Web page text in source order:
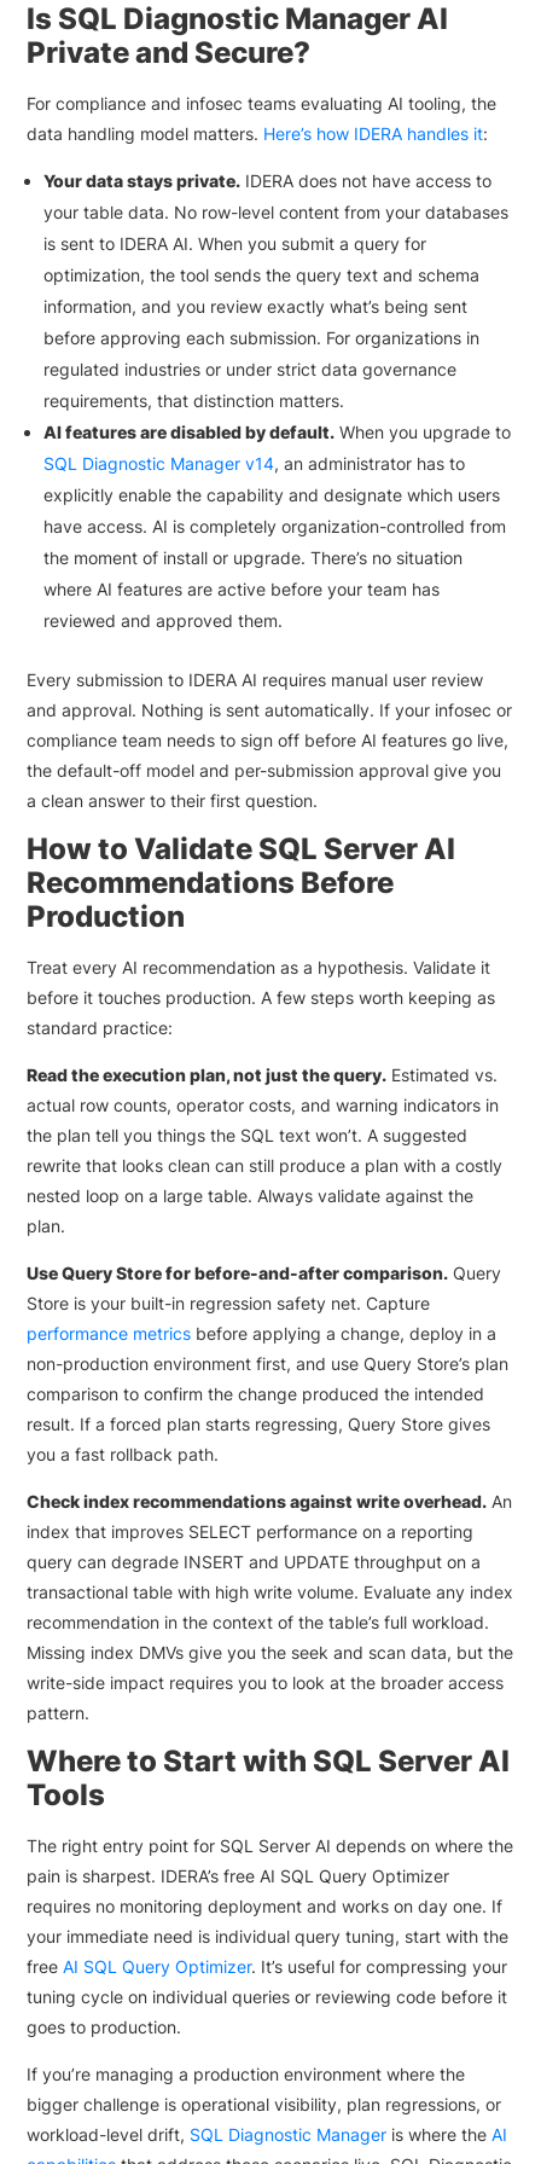
Is SQL Diagnostic Manager AI
Private and Secure?
For compliance and infosec teams evaluating AI tooling, the
data handling model matters. Here’s how IDERA handles it:
Your data stays private. IDERA does not have access to
your table data. No row-level content from your databases
is sent to IDERA AI. When you submit a query for
optimization, the tool sends the query text and schema
information, and you review exactly what’s being sent
before approving each submission. For organizations in
regulated industries or under strict data governance
requirements, that distinction matters.
AI features are disabled by default. When you upgrade to
SQL Diagnostic Manager v14, an administrator has to
explicitly enable the capability and designate which users
have access. AI is completely organization-controlled from
the moment of install or upgrade. There’s no situation
where AI features are active before your team has
reviewed and approved them.
Every submission to IDERA AI requires manual user review
and approval. Nothing is sent automatically. If your infosec or
compliance team needs to sign off before AI features go live,
the default-off model and per-submission approval give you
a clean answer to their first question.
How to Validate SQL Server AI
Recommendations Before
Production
Treat every AI recommendation as a hypothesis. Validate it
before it touches production. A few steps worth keeping as
standard practice:
Read the execution plan, not just the query. Estimated vs.
actual row counts, operator costs, and warning indicators in
the plan tell you things the SQL text won’t. A suggested
rewrite that looks clean can still produce a plan with a costly
nested loop on a large table. Always validate against the
plan.
Use Query Store for before-and-after comparison. Query
Store is your built-in regression safety net. Capture
performance metrics before applying a change, deploy in a
non-production environment first, and use Query Store’s plan
comparison to confirm the change produced the intended
result. If a forced plan starts regressing, Query Store gives
you a fast rollback path.
Check index recommendations against write overhead. An
index that improves SELECT performance on a reporting
query can degrade INSERT and UPDATE throughput on a
transactional table with high write volume. Evaluate any index
recommendation in the context of the table’s full workload.
Missing index DMVs give you the seek and scan data, but the
write-side impact requires you to look at the broader access
pattern.
Where to Start with SQL Server AI
Tools
The right entry point for SQL Server AI depends on where the
pain is sharpest. IDERA’s free AI SQL Query Optimizer
requires no monitoring deployment and works on day one. If
your immediate need is individual query tuning, start with the
free AI SQL Query Optimizer. It’s useful for compressing your
tuning cycle on individual queries or reviewing code before it
goes to production.
If you’re managing a production environment where the
bigger challenge is operational visibility, plan regressions, or
workload-level drift, SQL Diagnostic Manager is where theAI